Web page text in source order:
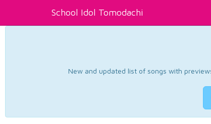
School Idol Tomodachi
New and updated list of songs with